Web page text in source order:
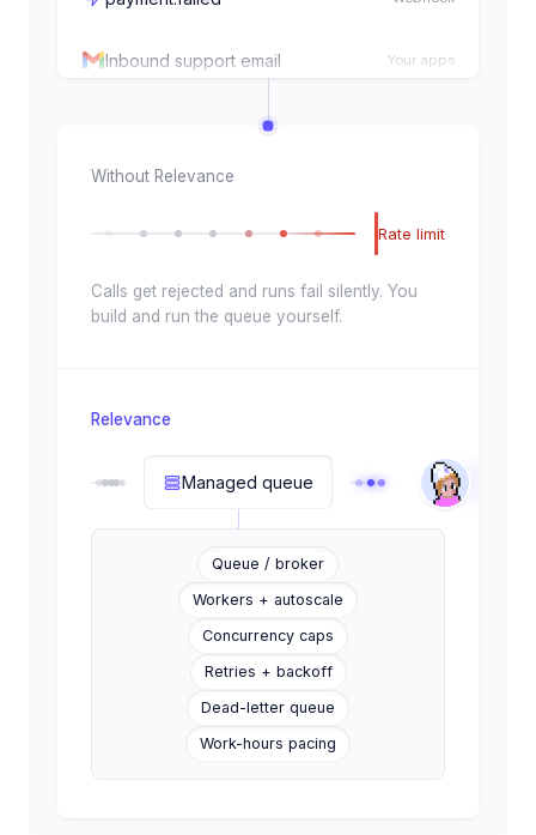
order.created Webhook
Webhook
Inbound support email Your apps
CSV row imported
Without Relevance
Rate limit
Calls get rejected and runs fail silently. You
build and run the queue yourself.
Relevance
Managed queue
Queue / broker
Workers + autoscale
Concurrency caps
Retries + backoff
Dead-letter queue
Work-hours pacing